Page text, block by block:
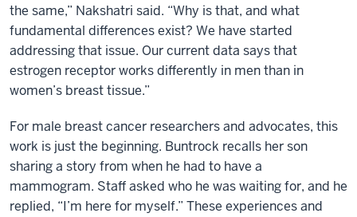
the same,” Nakshatri said. “Why is that, and what
fundamental differences exist? We have started
addressing that issue. Our current data says that
estrogen receptor works differently in men than in
women’s breast tissue.”
For male breast cancer researchers and advocates, this
work is just the beginning. Buntrock recalls her son
sharing a story from when he had to have a
mammogram. Staff asked who he was waiting for, and he
replied, “I’m here for myself.” These experiences and